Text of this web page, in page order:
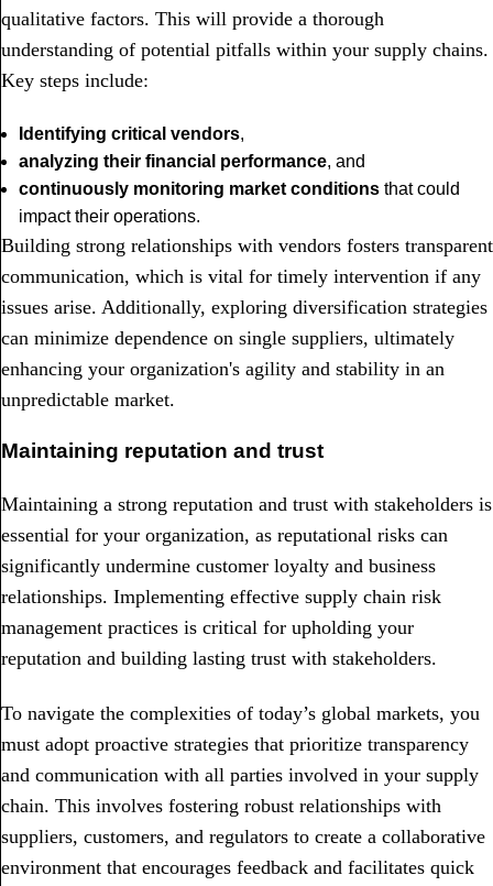
qualitative factors. This will provide a thorough
understanding of potential pitfalls within your supply chains.
Key steps include:
Identifying critical vendors,
analyzing their financial performance, and
continuously monitoring market conditions that could
impact their operations.
Building strong relationships with vendors fosters transparent
communication, which is vital for timely intervention if any
issues arise. Additionally, exploring diversification strategies
can minimize dependence on single suppliers, ultimately
enhancing your organization's agility and stability in an
unpredictable market.
Maintaining reputation and trust
Maintaining a strong reputation and trust with stakeholders is
essential for your organization, as reputational risks can
significantly undermine customer loyalty and business
relationships. Implementing effective supply chain risk
management practices is critical for upholding your
reputation and building lasting trust with stakeholders.
To navigate the complexities of today’s global markets, you
must adopt proactive strategies that prioritize transparency
and communication with all parties involved in your supply
chain. This involves fostering robust relationships with
suppliers, customers, and regulators to create a collaborative
environment that encourages feedback and facilitates quick